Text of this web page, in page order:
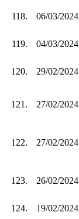
118. 06/03/2024
119. 04/03/2024
120. 29/02/2024
121. 27/02/2024
122. 27/02/2024
123. 26/02/2024
124.
19/02/2024